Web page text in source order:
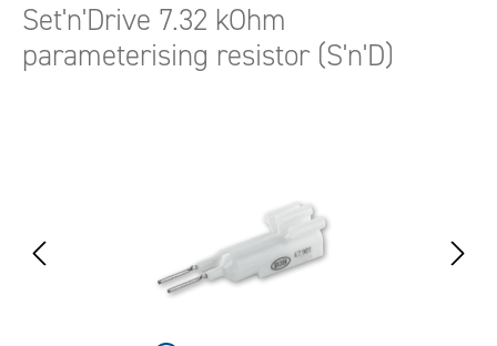
Set'n'Drive 7.32 kOhm
parameterising resistor (S'n'D)